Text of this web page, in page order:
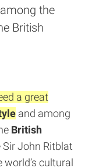
the
British
a great
and among
British
Sir John Ritblat
cultural